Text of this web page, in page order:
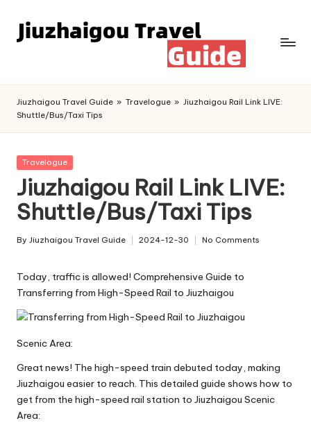
Jiuzhaigou Travel Guide » Travelogue » Jiuzhaigou Rail Link LIVE:
Shuttle/Bus/Taxi Tips
Posted
Travelogue
Jiuzhaigou Rail Link LIVE:
Shuttle/Bus/Taxi Tips
Posted
By Jiuzhaigou Travel Guide 2024-12-30 No Comments
Today, traffic is allowed! Comprehensive Guide to
Transferring from High-Speed Rail to Jiuzhaigou
Scenic Area:
Great news! The high-speed train debuted today, making
Jiuzhaigou easier to reach. This detailed guide shows how to
get from the high-speed rail station to Jiuzhaigou Scenic
Area: